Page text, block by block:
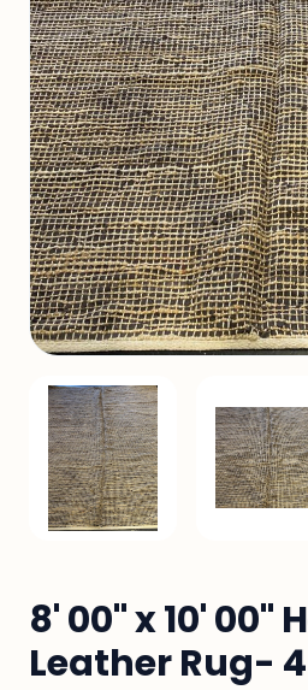
8' 00" x 10' 00"
Leather Rug-